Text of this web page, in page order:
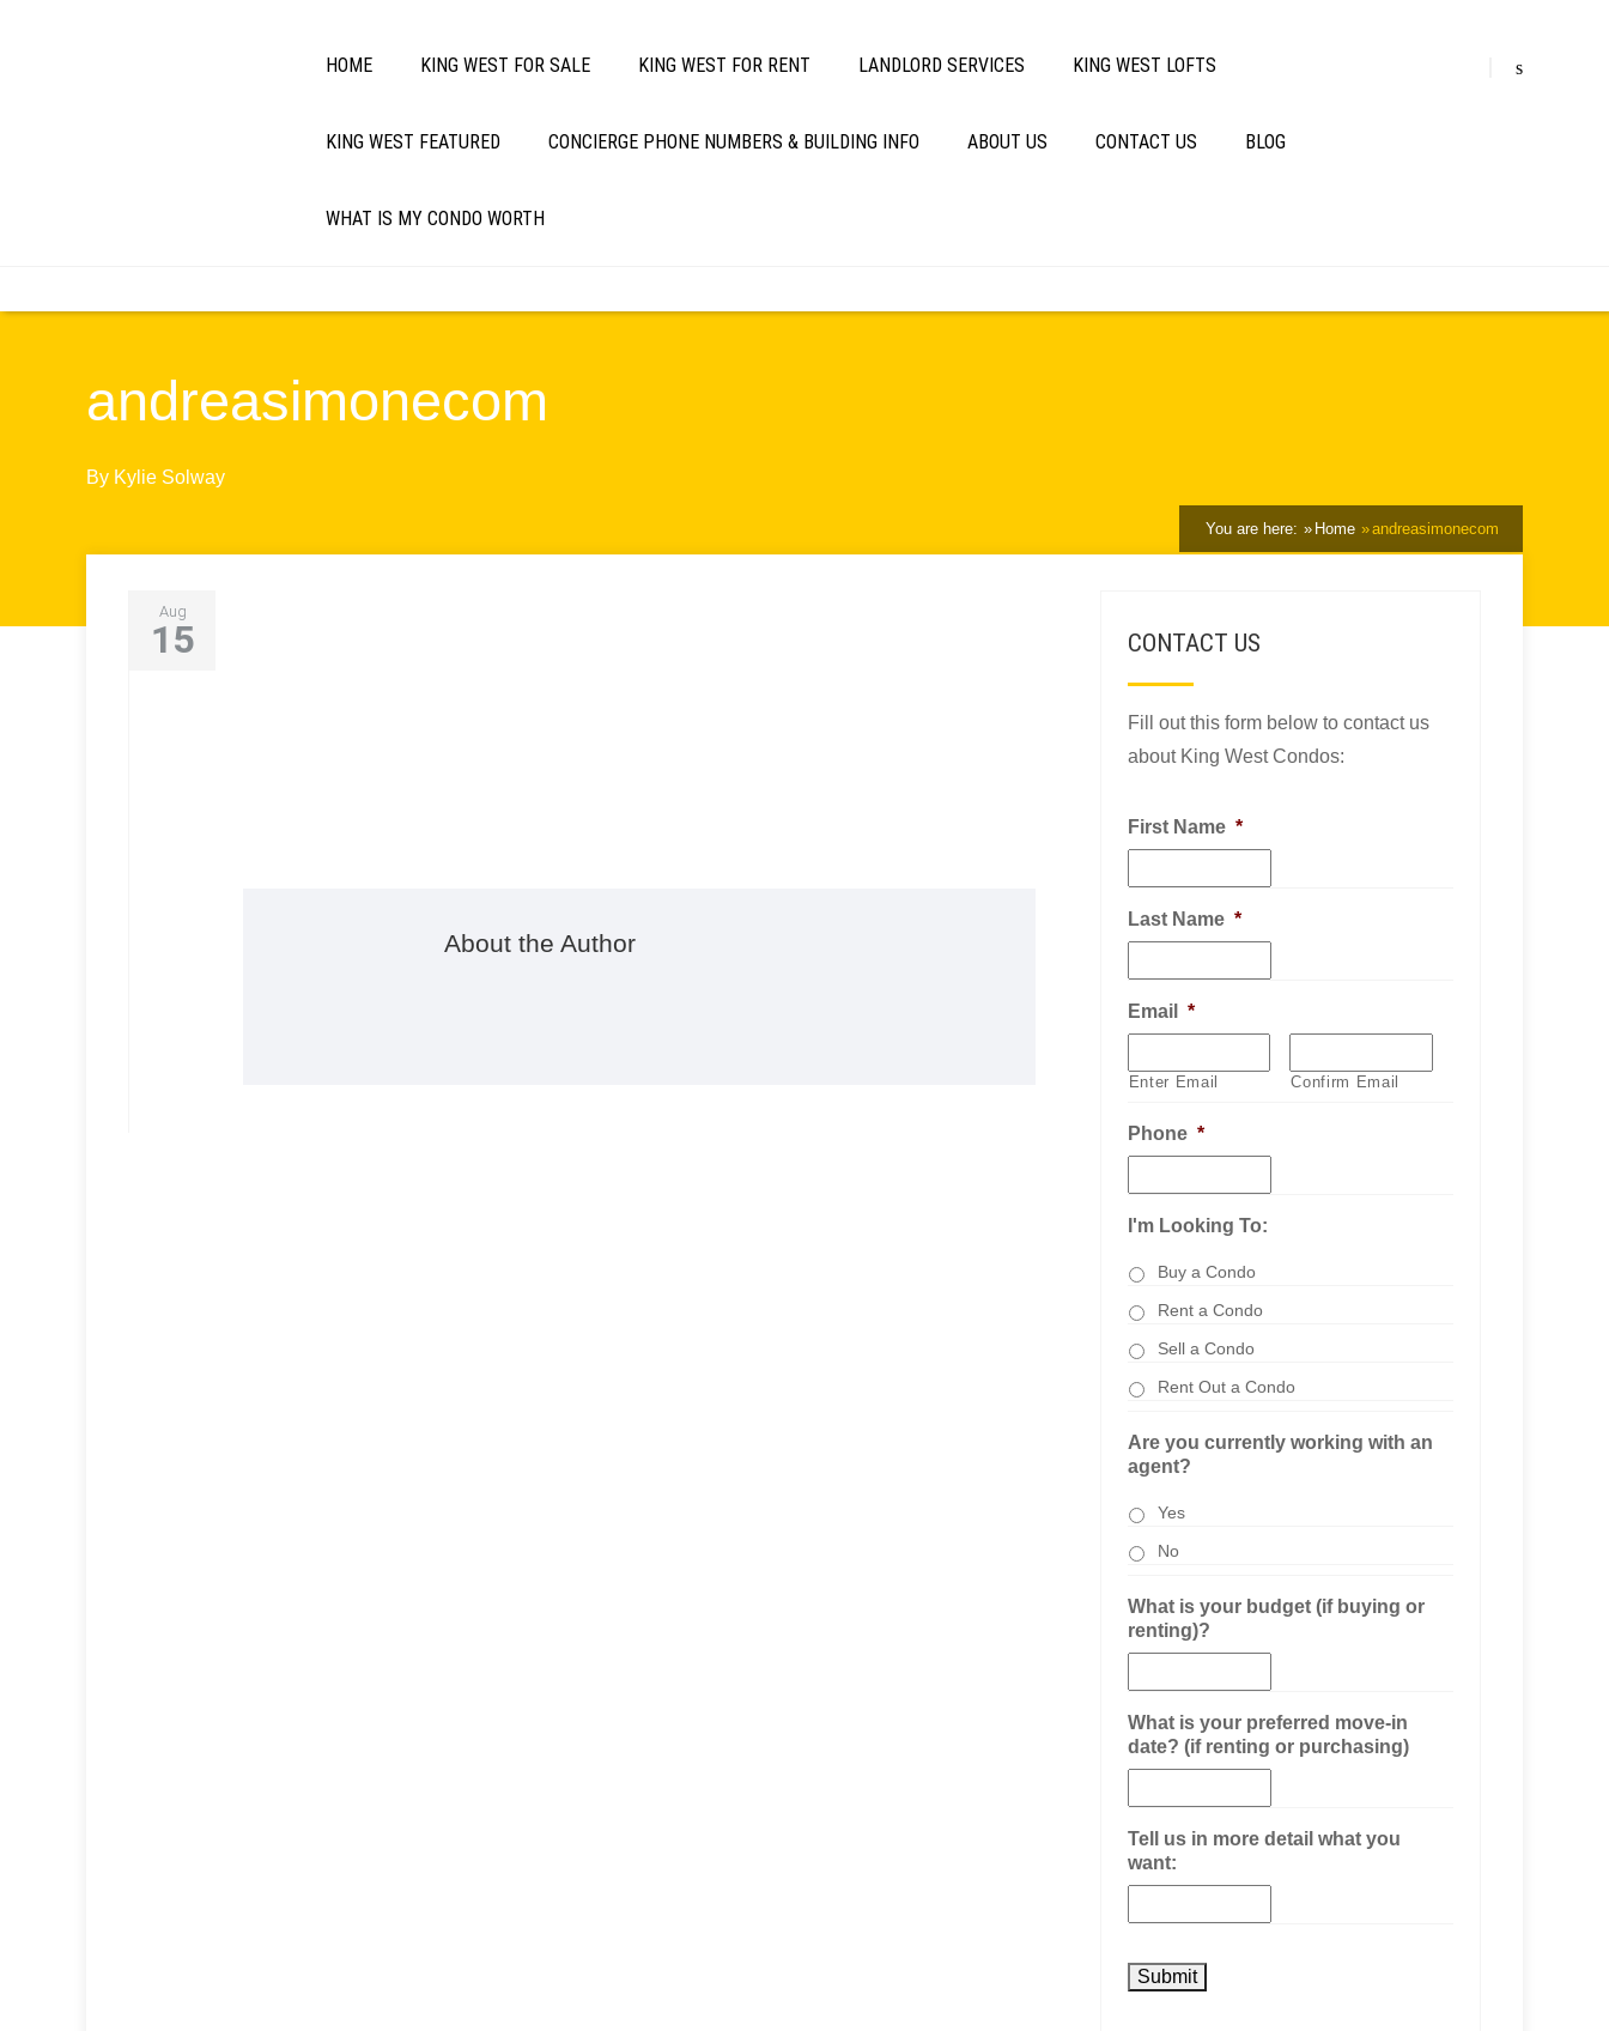
HOME KING WEST FOR SALE KING WEST FOR RENT LANDLORD SERVICES KING WEST LOFTS
KING WEST FEATURED CONCIERGE PHONE NUMBERS & BUILDING INFO ABOUT US CONTACT US BLOG
WHAT IS MY CONDO WORTH
andreasimonecom
By Kylie Solway
You are here: Home andreasimonecom
Aug
15
About the Author
CONTACT US
Fill out this form below to contact us
about King West Condos:
First Name *
Last Name *
Email *
Enter Email Confirm Email
Phone *
I'm Looking To:
Buy a Condo
Rent a Condo
Sell a Condo
Rent Out a Condo
Are you currently working with an
agent?
Yes
No
What is your budget (if buying or
renting)?
What is your preferred move-in
date? (if renting or purchasing)
Tell us in more detail what you
want: